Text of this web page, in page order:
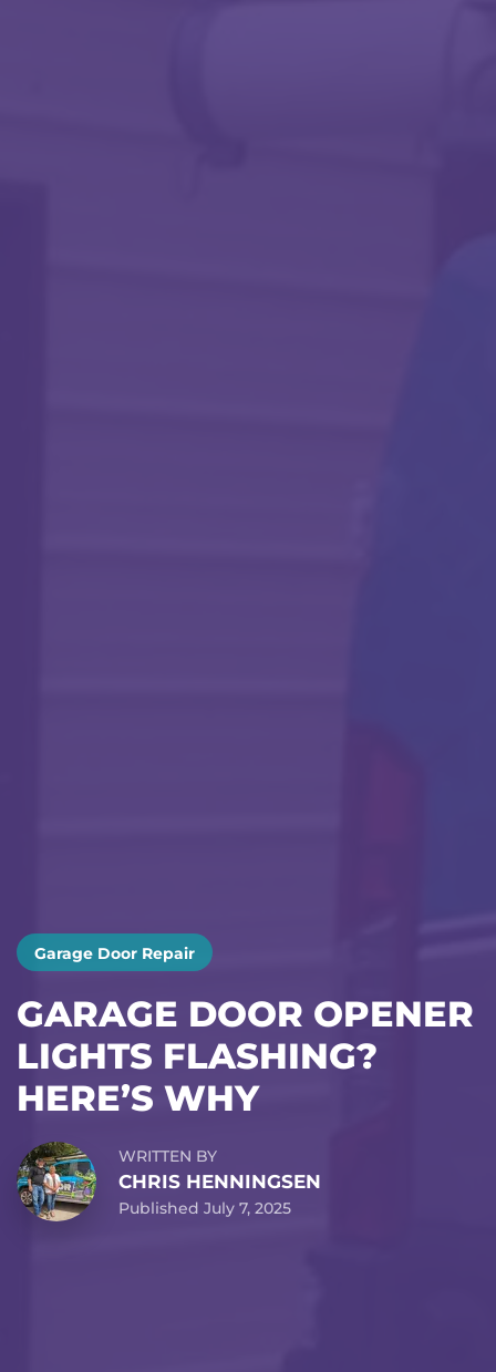
Garage Door Repair
GARAGE DOOR OPENER
LIGHTS FLASHING?
HERE’S WHY
WRITTEN BY
CHRIS HENNINGSEN
Published July 7, 2025